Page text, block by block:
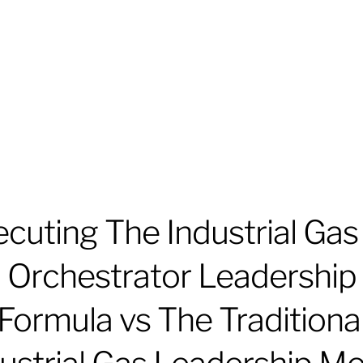
The Industrial
Orchestrator Leadership
vs The